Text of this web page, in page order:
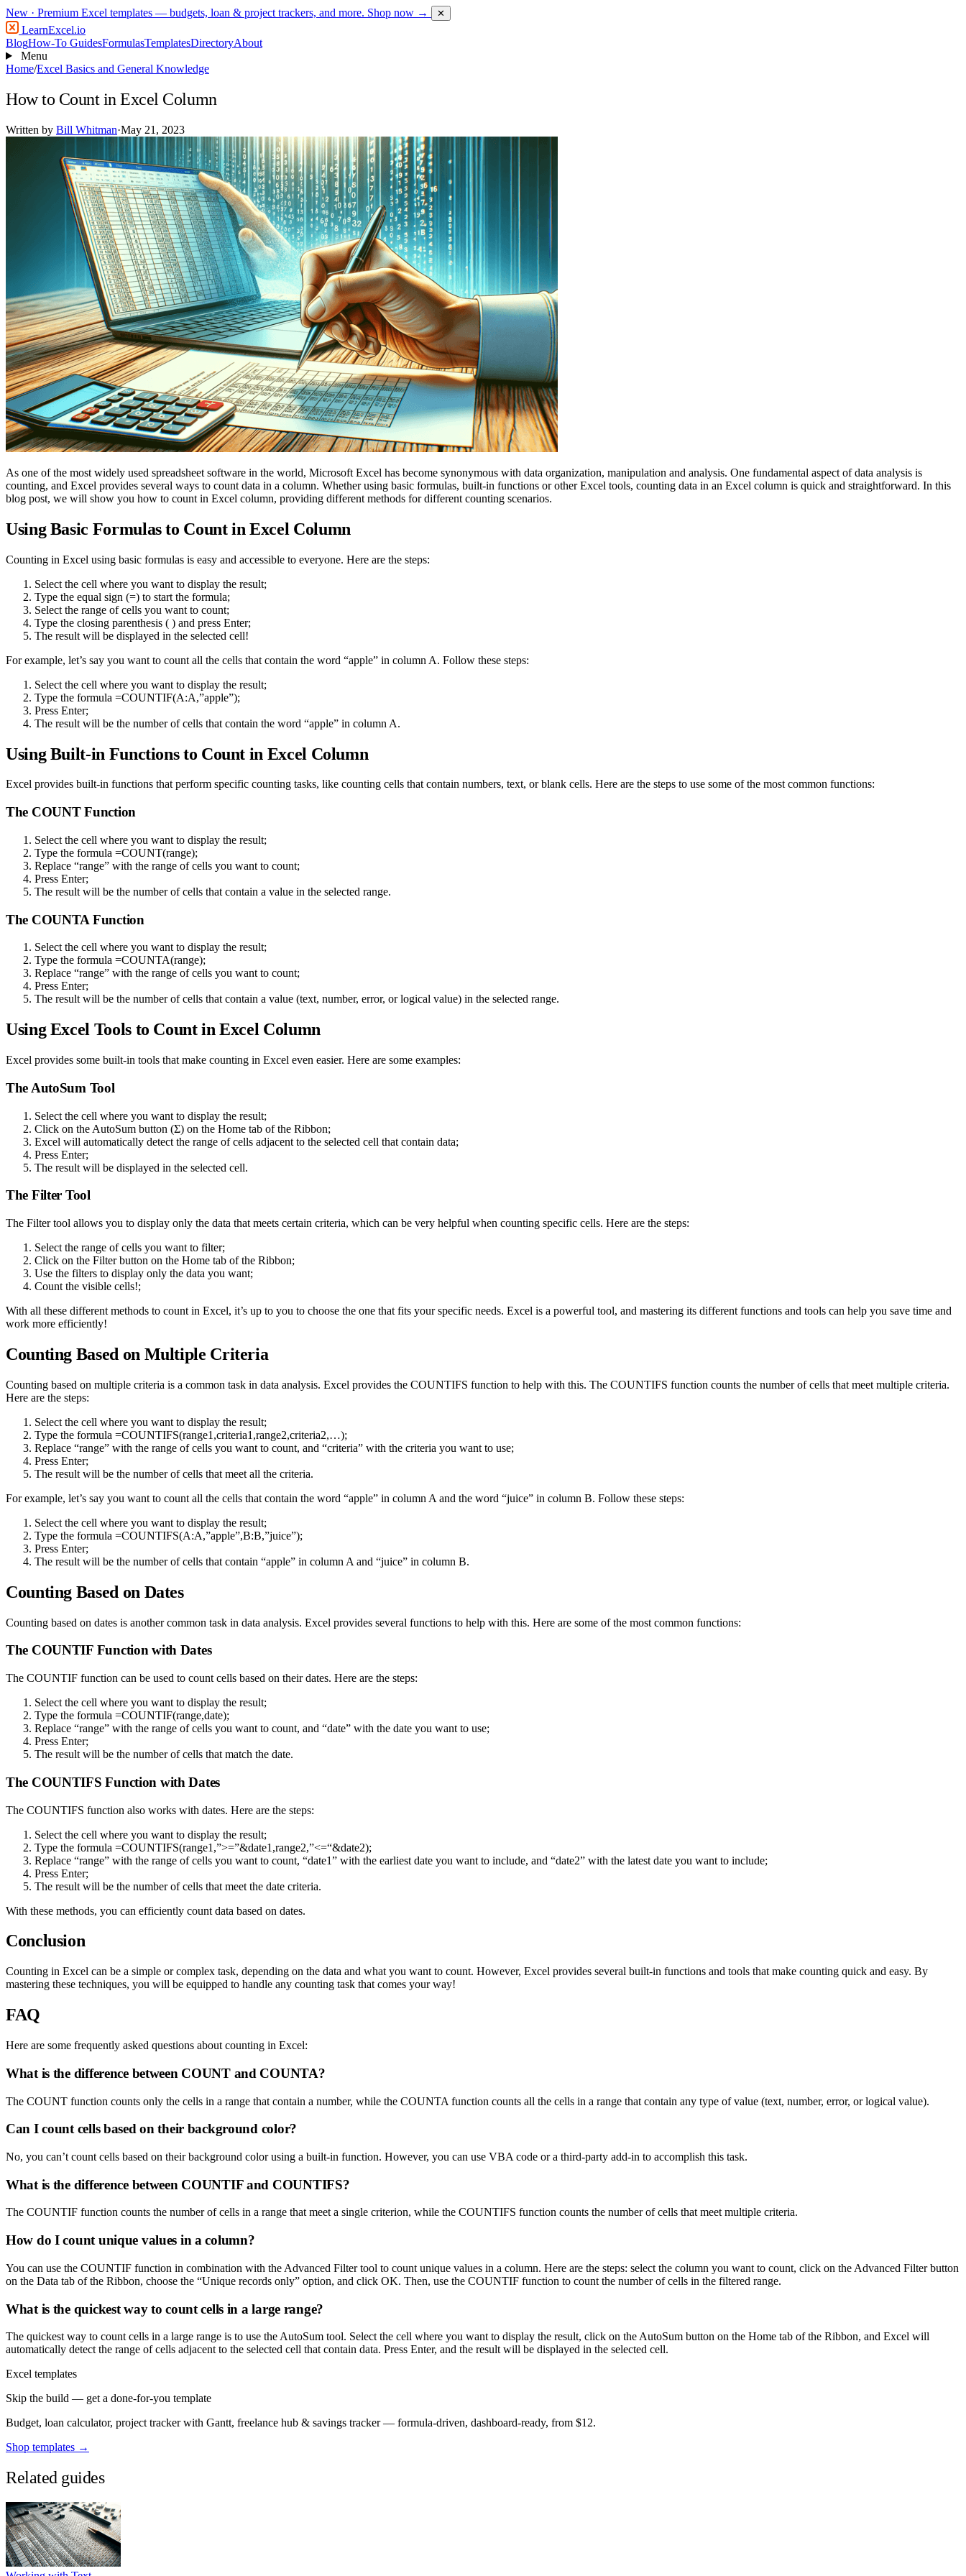
New · Premium Excel templates — budgets, loan & project trackers, and more. Shop now → ✕
LearnExcel.io
BlogHow-To GuidesFormulasTemplatesDirectoryAbout
Menu
Home/Excel Basics and General Knowledge
How to Count in Excel Column
Written by Bill Whitman·May 21, 2023
As one of the most widely used spreadsheet software in the world, Microsoft Excel has become synonymous with data organization, manipulation and analysis. One fundamental aspect of data analysis is
counting, and Excel provides several ways to count data in a column. Whether using basic formulas, built-in functions or other Excel tools, counting data in an Excel column is quick and straightforward. In this
blog post, we will show you how to count in Excel column, providing different methods for different counting scenarios.
Using Basic Formulas to Count in Excel Column
Counting in Excel using basic formulas is easy and accessible to everyone. Here are the steps:
Select the cell where you want to display the result;
Type the equal sign (=) to start the formula;
Select the range of cells you want to count;
Type the closing parenthesis ( ) and press Enter;
The result will be displayed in the selected cell!
For example, let’s say you want to count all the cells that contain the word “apple” in column A. Follow these steps:
Select the cell where you want to display the result;
Type the formula =COUNTIF(A:A,”apple”);
Press Enter;
The result will be the number of cells that contain the word “apple” in column A.
Using Built-in Functions to Count in Excel Column
Excel provides built-in functions that perform specific counting tasks, like counting cells that contain numbers, text, or blank cells. Here are the steps to use some of the most common functions:
The COUNT Function
Select the cell where you want to display the result;
Type the formula =COUNT(range);
Replace “range” with the range of cells you want to count;
Press Enter;
The result will be the number of cells that contain a value in the selected range.
The COUNTA Function
Select the cell where you want to display the result;
Type the formula =COUNTA(range);
Replace “range” with the range of cells you want to count;
Press Enter;
The result will be the number of cells that contain a value (text, number, error, or logical value) in the selected range.
Using Excel Tools to Count in Excel Column
Excel provides some built-in tools that make counting in Excel even easier. Here are some examples:
The AutoSum Tool
Select the cell where you want to display the result;
Click on the AutoSum button (Σ) on the Home tab of the Ribbon;
Excel will automatically detect the range of cells adjacent to the selected cell that contain data;
Press Enter;
The result will be displayed in the selected cell.
The Filter Tool
The Filter tool allows you to display only the data that meets certain criteria, which can be very helpful when counting specific cells. Here are the steps:
Select the range of cells you want to filter;
Click on the Filter button on the Home tab of the Ribbon;
Use the filters to display only the data you want;
Count the visible cells!;
With all these different methods to count in Excel, it’s up to you to choose the one that fits your specific needs. Excel is a powerful tool, and mastering its different functions and tools can help you save time and
work more efficiently!
Counting Based on Multiple Criteria
Counting based on multiple criteria is a common task in data analysis. Excel provides the COUNTIFS function to help with this. The COUNTIFS function counts the number of cells that meet multiple criteria.
Here are the steps:
Select the cell where you want to display the result;
Type the formula =COUNTIFS(range1,criteria1,range2,criteria2,…);
Replace “range” with the range of cells you want to count, and “criteria” with the criteria you want to use;
Press Enter;
The result will be the number of cells that meet all the criteria.
For example, let’s say you want to count all the cells that contain the word “apple” in column A and the word “juice” in column B. Follow these steps:
Select the cell where you want to display the result;
Type the formula =COUNTIFS(A:A,”apple”,B:B,”juice”);
Press Enter;
The result will be the number of cells that contain “apple” in column A and “juice” in column B.
Counting Based on Dates
Counting based on dates is another common task in data analysis. Excel provides several functions to help with this. Here are some of the most common functions:
The COUNTIF Function with Dates
The COUNTIF function can be used to count cells based on their dates. Here are the steps:
Select the cell where you want to display the result;
Type the formula =COUNTIF(range,date);
Replace “range” with the range of cells you want to count, and “date” with the date you want to use;
Press Enter;
The result will be the number of cells that match the date.
The COUNTIFS Function with Dates
The COUNTIFS function also works with dates. Here are the steps:
Select the cell where you want to display the result;
Type the formula =COUNTIFS(range1,”>=”&date1,range2,”<=“&date2);
Replace “range” with the range of cells you want to count, “date1” with the earliest date you want to include, and “date2” with the latest date you want to include;
Press Enter;
The result will be the number of cells that meet the date criteria.
With these methods, you can efficiently count data based on dates.
Conclusion
Counting in Excel can be a simple or complex task, depending on the data and what you want to count. However, Excel provides several built-in functions and tools that make counting quick and easy. By
mastering these techniques, you will be equipped to handle any counting task that comes your way!
FAQ
Here are some frequently asked questions about counting in Excel:
What is the difference between COUNT and COUNTA?
The COUNT function counts only the cells in a range that contain a number, while the COUNTA function counts all the cells in a range that contain any type of value (text, number, error, or logical value).
Can I count cells based on their background color?
No, you can’t count cells based on their background color using a built-in function. However, you can use VBA code or a third-party add-in to accomplish this task.
What is the difference between COUNTIF and COUNTIFS?
The COUNTIF function counts the number of cells in a range that meet a single criterion, while the COUNTIFS function counts the number of cells that meet multiple criteria.
How do I count unique values in a column?
You can use the COUNTIF function in combination with the Advanced Filter tool to count unique values in a column. Here are the steps: select the column you want to count, click on the Advanced Filter button
on the Data tab of the Ribbon, choose the “Unique records only” option, and click OK. Then, use the COUNTIF function to count the number of cells in the filtered range.
What is the quickest way to count cells in a large range?
The quickest way to count cells in a large range is to use the AutoSum tool. Select the cell where you want to display the result, click on the AutoSum button on the Home tab of the Ribbon, and Excel will
automatically detect the range of cells adjacent to the selected cell that contain data. Press Enter, and the result will be displayed in the selected cell.
Excel templates
Skip the build — get a done-for-you template
Budget, loan calculator, project tracker with Gantt, freelance hub & savings tracker — formula-driven, dashboard-ready, from $12.
Shop templates →
Related guides